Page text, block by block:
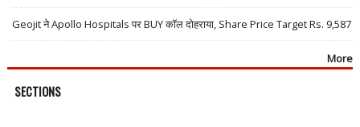
Geojit ने Apollo Hospitals पर BUY कॉल दोहराया, Share Price Target Rs. 9,587
More
SECTIONS